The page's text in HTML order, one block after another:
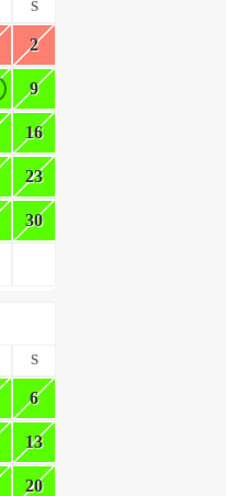
S
2
9
16
23
30
S
6
13
20